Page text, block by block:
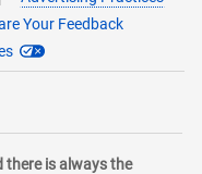
Your Feedback
there is always the